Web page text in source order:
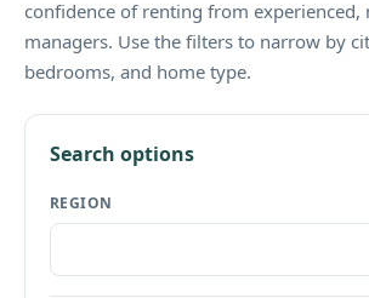
confidence of renting from experienced,
managers. Use the filters to narrow by
bedrooms, and home type.
Search options
REGION